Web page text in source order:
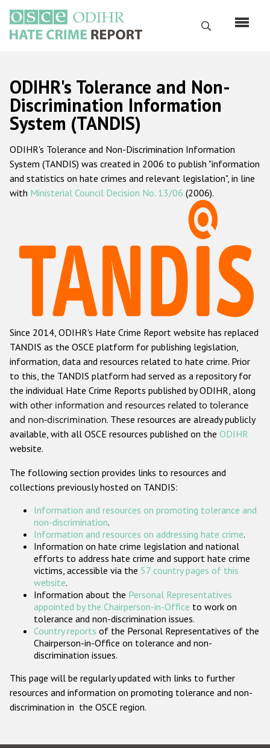
main
content
Search
Русский
Main
navigation
Home
About us
ODIHR's mandate
ODIHR's methodology
Hate Crime Report
Racist and xenophobic hate crime
Anti-Roma hate crime
Anti-Semitic hate crime
Anti-Muslim hate crime
Anti-Christian hate crime
Other hate crime based on religion or belief
Gender-based hate crime
ODIHR's Tools
Participating States
ODIHR's Tolerance and Non-
Discrimination Information
System (TANDIS)
ODIHR's Tolerance and Non-Discrimination Information
System (TANDIS) was created in 2006 to publish "information
and statistics on hate crimes and relevant legislation", in line
with Ministerial Council Decision No. 13/06 (2006).
Since 2014, ODIHR's Hate Crime Report website has replaced
TANDIS as the OSCE platform for publishing legislation,
information, data and resources related to hate crime. Prior
to this, the TANDIS platform had served as a repository for
the individual Hate Crime Reports published by ODIHR, along
with other information and resources related to tolerance
and non-discrimination. These resources are already publicly
available, with all OSCE resources published on the ODIHR
website.
The following section provides links to resources and
collections previously hosted on TANDIS:
Information and resources on promoting tolerance and
non-discrimination.
Information and resources on addressing hate crime.
Information on hate crime legislation and national
efforts to address hate crime and support hate crime
victims, accessible via the 57 country pages of this
website.
Information about the Personal Representatives
appointed by the Chairperson-in-Office to work on
tolerance and non-discrimination issues.
Country reports of the Personal Representatives of the
Chairperson-in-Office on tolerance and non-
discrimination issues.
This page will be regularly updated with links to further
resources and information on promoting tolerance and non-
discrimination in the OSCE region.